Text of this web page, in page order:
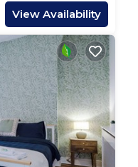
View Availability